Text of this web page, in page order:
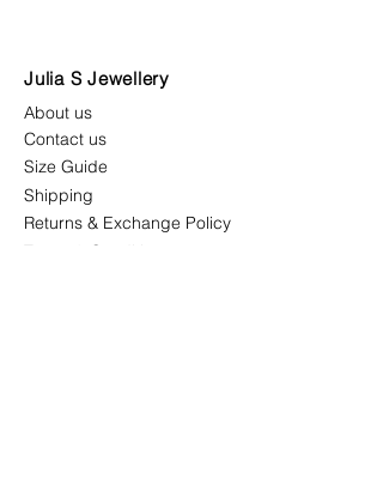
Julia S Jewellery
About us
Contact us
Size Guide
Shipping
Returns & Exchange Policy
Terms & Conditions